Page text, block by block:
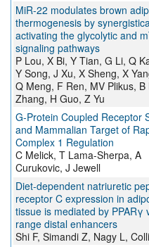
MiR-22 modulates brown
thermogenesis by
activating the glycolytic and
signaling pathways
P Lou, X Bi, Y Tian, G Li, Q
Y Song, J Xu, X Sheng, X
Q Meng, F Ren, MV Plikus, B
Zhang, H Guo, Z Yu
G-Protein Coupled Receptor
and Mammalian Target of
Complex 1 Regulation
C Melick, T Lama-Sherpa, A
Curukovic, J Jewell
Diet-dependent natriuretic
receptor C expression in
tissue is mediated by PPARγ
range distal enhancers
Shi F, Simandi Z, Nagy L,